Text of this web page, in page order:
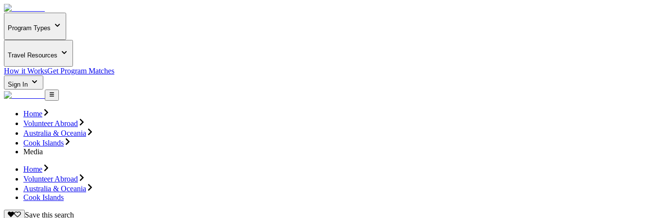
Program Types
Travel Resources
How it WorksGet Program Matches
Sign In
Home
Volunteer Abroad
Australia & Oceania
Cook Islands
Media
Home
Volunteer Abroad
Australia & Oceania
Cook Islands
Save this search